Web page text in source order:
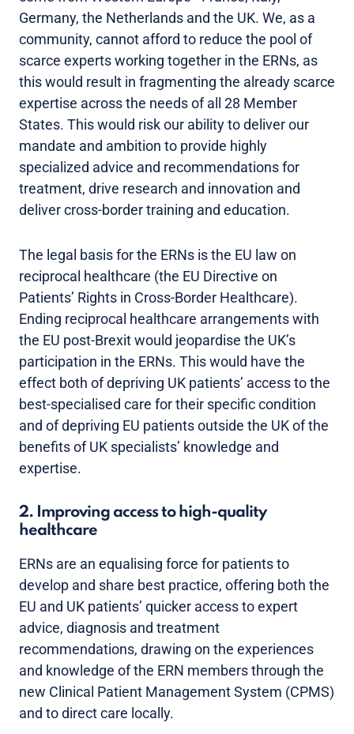
Germany, the Netherlands and the UK. We, as a
community, cannot afford to reduce the pool of
scarce experts working together in the ERNs, as
this would result in fragmenting the already scarce
expertise across the needs of all 28 Member
States. This would risk our ability to deliver our
mandate and ambition to provide highly
specialized advice and recommendations for
treatment, drive research and innovation and
deliver cross-border training and education.
The legal basis for the ERNs is the EU law on
reciprocal healthcare (the EU Directive on
Patients’ Rights in Cross-Border Healthcare).
Ending reciprocal healthcare arrangements with
the EU post-Brexit would jeopardise the UK’s
participation in the ERNs. This would have the
effect both of depriving UK patients’ access to the
best-specialised care for their specific condition
and of depriving EU patients outside the UK of the
benefits of UK specialists’ knowledge and
expertise.
2. Improving access to high-quality
healthcare
ERNs are an equalising force for patients to
develop and share best practice, offering both the
EU and UK patients’ quicker access to expert
advice, diagnosis and treatment
recommendations, drawing on the experiences
and knowledge of the ERN members through the
new Clinical Patient Management System (CPMS)
and to direct care locally.